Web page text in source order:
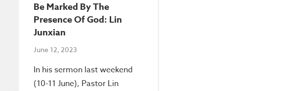
Be Marked By The
Presence Of God: Lin
Junxian
June 12, 2023
In his sermon last weekend
(10-11 June), Pastor Lin